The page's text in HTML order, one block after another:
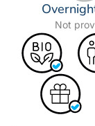
Not